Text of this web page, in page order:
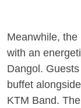
Meanwhile, the
with an
Dangol.
buffet
KTM Band.